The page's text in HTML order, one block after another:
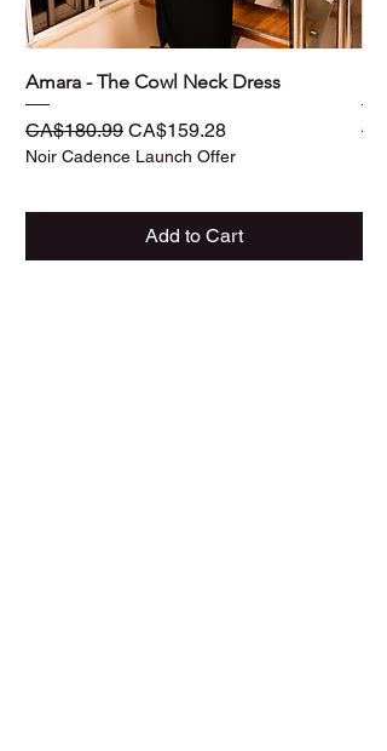
Amara - The Cowl Neck Dress
Regular Price
CA$180.99 Sale Price
CA$159.28
Noir Cadence Launch Offer
Add to Cart